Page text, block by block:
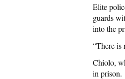
Elite
guards
into the
“There is
Chiolo,
in prison.